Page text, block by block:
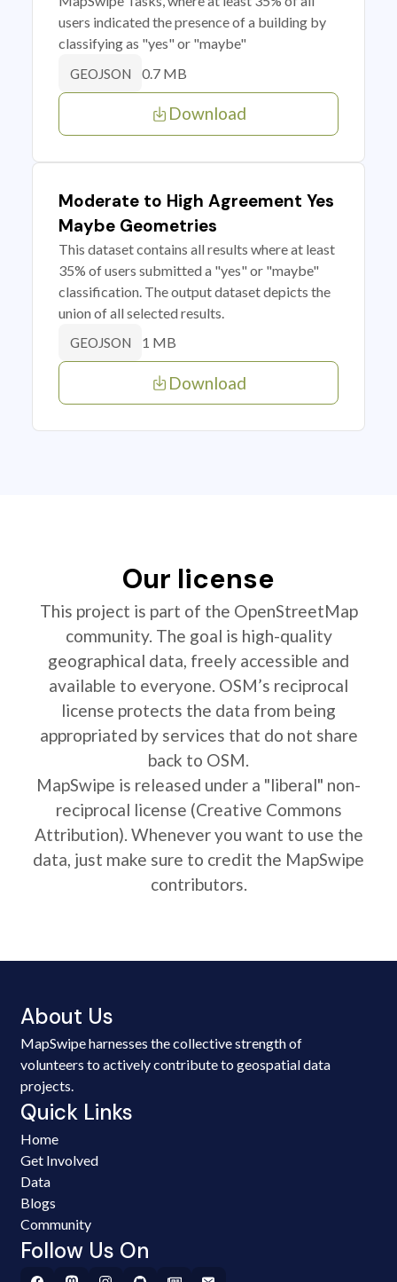
users indicated the presence of a building by
classifying as "yes" or "maybe"
GEOJSON 0.7 MB
Download
Moderate to High Agreement Yes
Maybe Geometries
This dataset contains all results where at least
35% of users submitted a "yes" or "maybe"
classification. The output dataset depicts the
union of all selected results.
GEOJSON 1 MB
Download
Our license
This project is part of the OpenStreetMap
community. The goal is high-quality
geographical data, freely accessible and
available to everyone. OSM’s reciprocal
license protects the data from being
appropriated by services that do not share
back to OSM.
MapSwipe is released under a "liberal" non-
reciprocal license (Creative Commons
Attribution). Whenever you want to use the
data, just make sure to credit the MapSwipe
contributors.
About Us
MapSwipe harnesses the collective strength of
volunteers to actively contribute to geospatial data
projects.
Quick Links
Home
Get Involved
Data
Blogs
Community
Follow Us On